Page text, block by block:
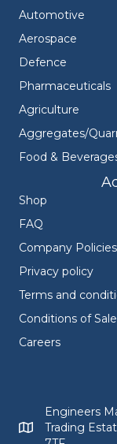
Automotive
Aerospace
Defence
Pharmaceuticals
Agriculture
Aggregates/
Food &
Shop
FAQ
Company Policies
Privacy policy
Terms and
Conditions of Sale
Careers
Engineers Mate
Engineers
Trading